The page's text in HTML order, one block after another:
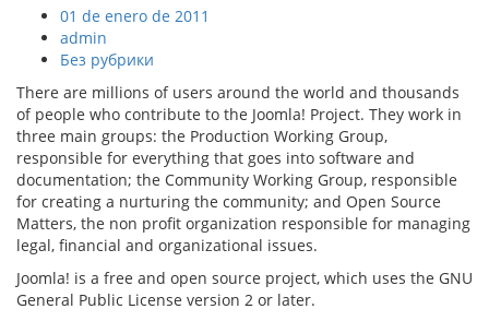
01 de enero de 2011
admin
Без рубрики
There are millions of users around the world and thousands
of people who contribute to the Joomla! Project. They work in
three main groups: the Production Working Group,
responsible for everything that goes into software and
documentation; the Community Working Group, responsible
for creating a nurturing the community; and Open Source
Matters, the non profit organization responsible for managing
legal, financial and organizational issues.
Joomla! is a free and open source project, which uses the GNU
General Public License version 2 or later.